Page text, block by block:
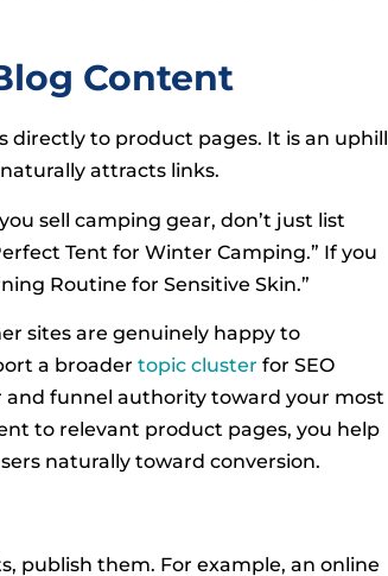
Content
directly to product pages. It is an uphill
attracts links.
sell camping gear, don’t just list
Tent for Winter Camping.” If you
Routine for Sensitive Skin.”
sites are genuinely happy to
a broader topic cluster for SEO
funnel authority toward your most
to relevant product pages, you help
naturally toward conversion.
publish them. For example, an online